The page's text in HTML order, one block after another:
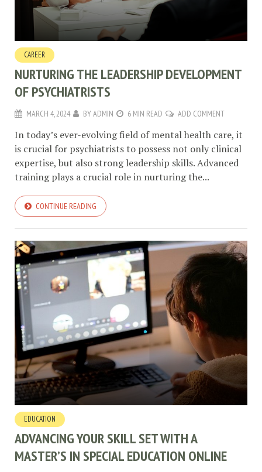
CAREER
NURTURING THE LEADERSHIP DEVELOPMENT
OF PSYCHIATRISTS
MARCH 4, 2024 BYADMIN 6 MIN READ ADD COMMENT
In today’s ever-evolving field of mental health care, it
is crucial for psychiatrists to possess not only clinical
expertise, but also strong leadership skills. Advanced
training plays a crucial role in nurturing the...
CONTINUE READING
EDUCATION
ADVANCING YOUR SKILL SET WITH A
MASTER’S IN SPECIAL EDUCATION ONLINE